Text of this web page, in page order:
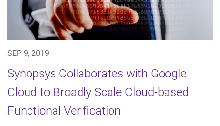
SEP 9, 2019
Synopsys Collaborates with Google
Cloud to Broadly Scale Cloud-based
Functional Verification